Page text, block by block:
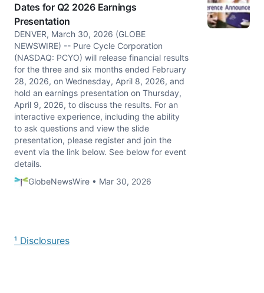
Dates for Q2 2026 Earnings
Presentation
DENVER, March 30, 2026 (GLOBE
NEWSWIRE) -- Pure Cycle Corporation
(NASDAQ: PCYO) will release financial results
for the three and six months ended February
28, 2026, on Wednesday, April 8, 2026, and
hold an earnings presentation on Thursday,
April 9, 2026, to discuss the results. For an
interactive experience, including the ability
to ask questions and view the slide
presentation, please register and join the
event via the link below. See below for event
details.
GlobeNewsWire • Mar 30, 2026
¹ Disclosures